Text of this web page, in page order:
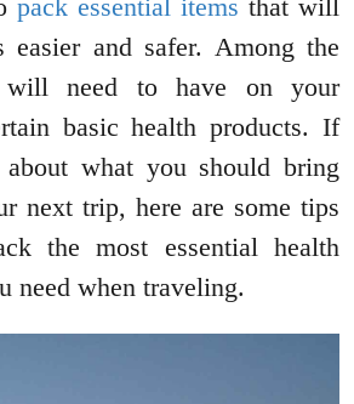
pack essential items that will
easier and safer. Among the
will need to have on your
basic health products. If
what you should bring
next trip, here are some tips
the most essential health
need when traveling.